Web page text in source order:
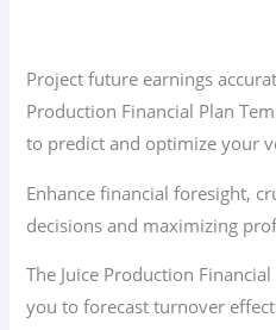
Project future earnings
Production Financial Plan
to predict and optimize your
Enhance financial foresight,
decisions and maximizing
The Juice Production
you to forecast turnover